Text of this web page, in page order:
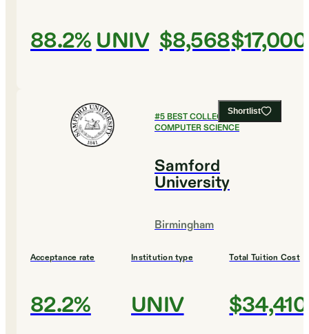
88.2% UNIV $8,568$17,000
Shortlist
#5BEST COLLEGES FOR
COMPUTER SCIENCE
Samford
University
Birmingham
Acceptance rate
82.2%
Institution type
UNIV
Total Tuition Cost
$34,410